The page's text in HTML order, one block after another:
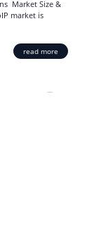
Market Size &
market is
read more